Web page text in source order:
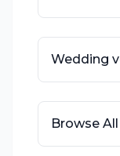
Wedding
Browse